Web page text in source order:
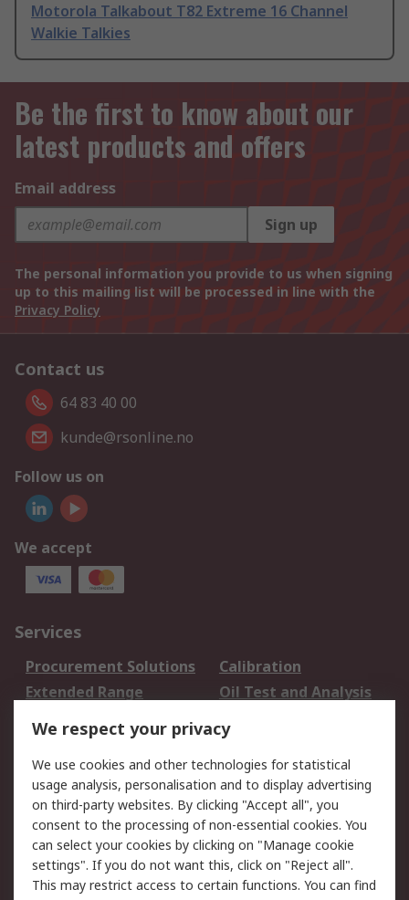
Motorola Talkabout T82 Extreme 16 Channel
Walkie Talkies
Be the first to know about our
latest products and offers
Email address
Sign up
The personal information you provide to us when signing
up to this mailing list will be processed in line with the
Privacy Policy
Contact us
64 83 40 00
kunde@rsonline.no
Follow us on
We accept
Services
Procurement Solutions
Calibration
Extended Range
Oil Test and Analysis
DesignSpark
Your Local Sales Team
Export Solutions
Support
Support
Return an item
Delivery
Track my order
Payment Options
Request an invoice
We respect your privacy
We use cookies and other technologies for statistical
usage analysis, personalisation and to display advertising
on third-party websites. By clicking "Accept all", you
consent to the processing of non-essential cookies. You
can select your cookies by clicking on "Manage cookie
settings". If you do not want this, click on "Reject all".
This may restrict access to certain functions. You can find